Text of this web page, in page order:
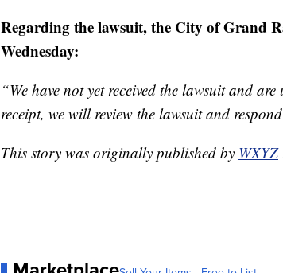
Regarding the lawsuit, the City of Grand
Wednesday:
“We have not yet received the lawsuit and
receipt, we will review the lawsuit and
This story was originally published by WXYZ